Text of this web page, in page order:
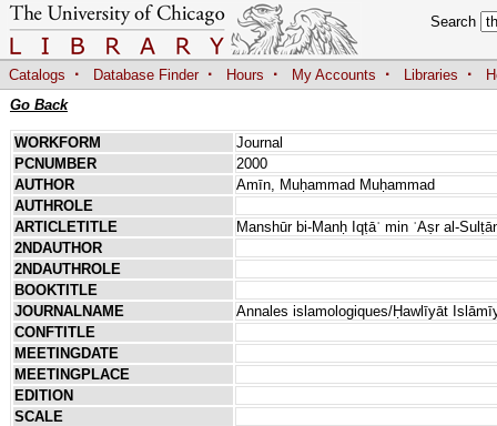
Search
Catalogs · Database Finder · Hours · My Accounts · Libraries ·
Go Back
WORKFORM
Journal
PCNUMBER
2000
AUTHOR
Amīn, Muḥammad Muḥammad
AUTHROLE
ARTICLETITLE
Manshūr bi-Manḥ Iqṭāʿ min ʿAṣr al-
2NDAUTHOR
2NDAUTHROLE
BOOKTITLE
JOURNALNAME
Annales islamologiques/Ḥawlīyāt
CONFTITLE
MEETINGDATE
MEETINGPLACE
EDITION
SCALE